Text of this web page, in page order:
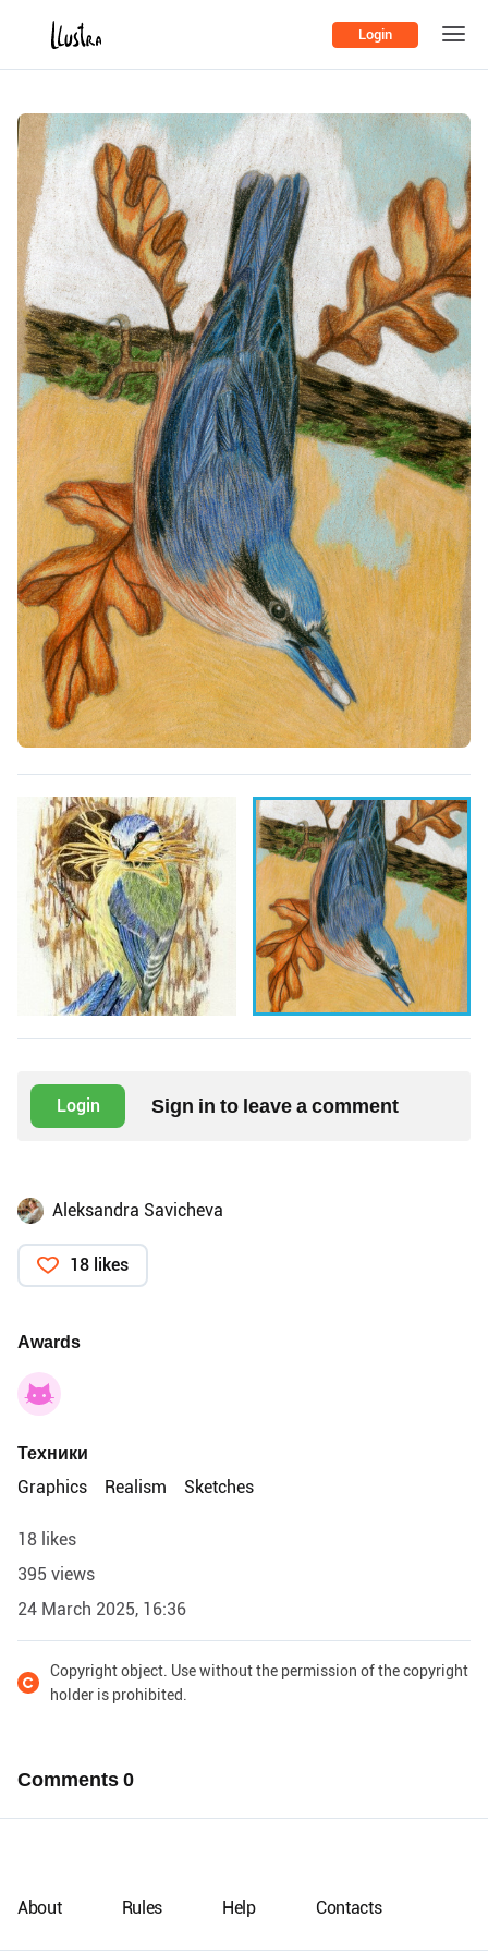
Login
Login Sign in to leave a comment
Aleksandra Savicheva
18 likes
Awards
Техники
Graphics
Realism Sketches
18 likes
395 views
24 March 2025, 16:36
Copyright object. Use without the permission of the copyright
holder is prohibited.
Comments0
About Rules Help Contacts